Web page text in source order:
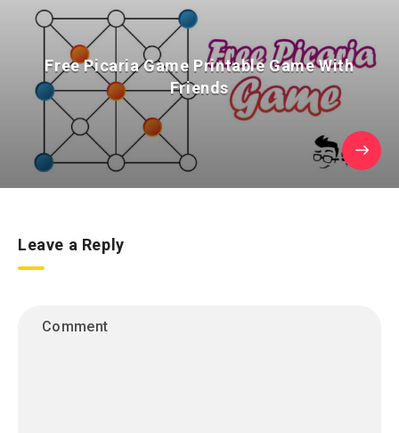
Free Picaria Game Printable Game With
Friends
Leave a Reply